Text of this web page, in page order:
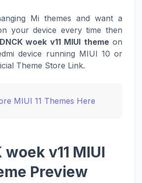
Mi themes and want a
your device every time then
woek v11 MIUI themeon
device running MIUI 10 or
Theme Store Link.
MIUI 11 Themes Here
woek v11 MIUI
Preview